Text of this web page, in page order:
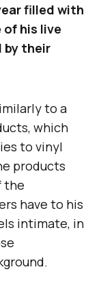
filled with
his live
by their
to a
which
to vinyl
products
the
have to his
intimate, in